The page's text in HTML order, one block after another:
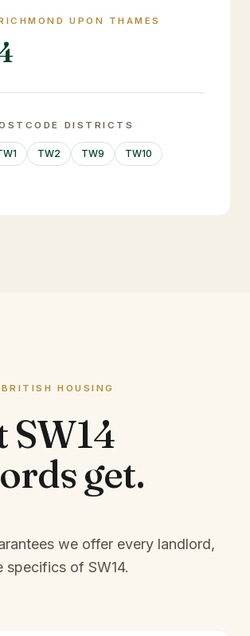
UPON THAMES
DISTRICTS
TW2 TW9
TW10
HOUSING
SW14
get.
we offer every landlord,
specifics of SW14.